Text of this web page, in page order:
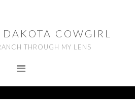
COWGIRL
THROUGH MY LENS